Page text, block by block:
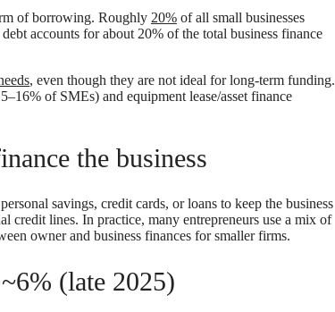
of borrowing. Roughly 20% of all small businesses
accounts for about 20% of the total business finance
, even though they are not ideal for long-term funding.
of SMEs) and equipment lease/asset finance
the business
savings, credit cards, or loans to keep the business
credit lines. In practice, many entrepreneurs use a mix of
owner and business finances for smaller firms.
(late 2025)